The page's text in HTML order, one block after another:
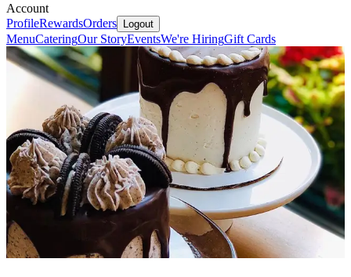
Account
ProfileRewardsOrders Logout
MenuCateringOur StoryEventsWe're HiringGift Cards